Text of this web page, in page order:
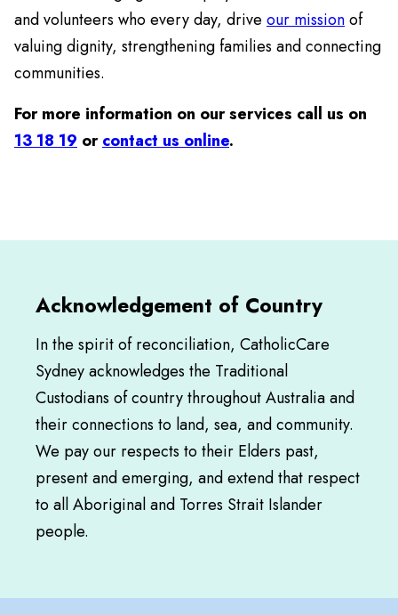
and volunteers who every day, drive our missionof
valuing dignity, strengthening families and connecting
communities.
For more information on our services call us on
13 18 19 orcontact us online.
Acknowledgement of Country
In the spirit of reconciliation, CatholicCare
Sydney acknowledges the Traditional
Custodians of country throughout Australia and
their connections to land, sea, and community.
We pay our respects to their Elders past,
present and emerging, and extend that respect
to all Aboriginal and Torres Strait Islander
people.